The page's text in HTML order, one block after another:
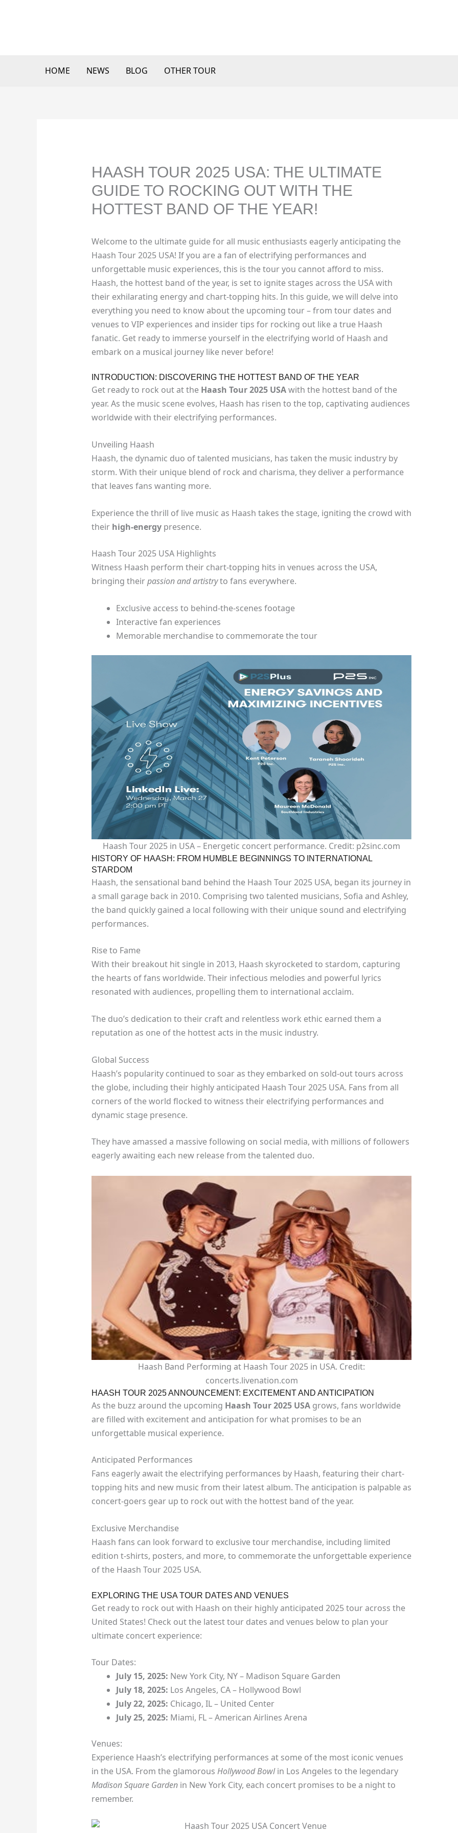
HOME NEWS BLOG OTHER TOUR
HAASH TOUR 2025 USA: THE ULTIMATE
GUIDE TO ROCKING OUT WITH THE
HOTTEST BAND OF THE YEAR!
Welcome to the ultimate guide for all music enthusiasts eagerly anticipating the
Haash Tour 2025 USA! If you are a fan of electrifying performances and
unforgettable music experiences, this is the tour you cannot afford to miss.
Haash, the hottest band of the year, is set to ignite stages across the USA with
their exhilarating energy and chart-topping hits. In this guide, we will delve into
everything you need to know about the upcoming tour – from tour dates and
venues to VIP experiences and insider tips for rocking out like a true Haash
fanatic. Get ready to immerse yourself in the electrifying world of Haash and
embark on a musical journey like never before!
INTRODUCTION: DISCOVERING THE HOTTEST BAND OF THE YEAR
Get ready to rock out at the Haash Tour 2025 USAwith the hottest band of the
year. As the music scene evolves, Haash has risen to the top, captivating audiences
worldwide with their electrifying performances.
Unveiling Haash
Haash, the dynamic duo of talented musicians, has taken the music industry by
storm. With their unique blend of rock and charisma, they deliver a performance
that leaves fans wanting more.
Experience the thrill of live music as Haash takes the stage, igniting the crowd with
their high-energypresence.
Haash Tour 2025 USA Highlights
Witness Haash perform their chart-topping hits in venues across the USA,
bringing theirpassion and artistryto fans everywhere.
Exclusive access to behind-the-scenes footage
Interactive fan experiences
Memorable merchandise to commemorate the tour
Haash Tour 2025 in USA – Energetic concert performance. Credit: p2sinc.com
HISTORY OF HAASH: FROM HUMBLE BEGINNINGS TO INTERNATIONAL
STARDOM
Haash, the sensational band behind the Haash Tour 2025 USA, began its journey in
a small garage back in 2010. Comprising two talented musicians, Sofia and Ashley,
the band quickly gained a local following with their unique sound and electrifying
performances.
Rise to Fame
With their breakout hit single in 2013, Haash skyrocketed to stardom, capturing
the hearts of fans worldwide. Their infectious melodies and powerful lyrics
resonated with audiences, propelling them to international acclaim.
The duo’s dedication to their craft and relentless work ethic earned them a
reputation as one of the hottest acts in the music industry.
Global Success
Haash’s popularity continued to soar as they embarked on sold-out tours across
the globe, including their highly anticipated Haash Tour 2025 USA. Fans from all
corners of the world flocked to witness their electrifying performances and
dynamic stage presence.
They have amassed a massive following on social media, with millions of followers
eagerly awaiting each new release from the talented duo.
Haash Band Performing at Haash Tour 2025 in USA. Credit:
concerts.livenation.com
HAASH TOUR 2025 ANNOUNCEMENT: EXCITEMENT AND ANTICIPATION
As the buzz around the upcoming Haash Tour 2025 USAgrows, fans worldwide
are filled with excitement and anticipation for what promises to be an
unforgettable musical experience.
Anticipated Performances
Fans eagerly await the electrifying performances by Haash, featuring their chart-
topping hits and new music from their latest album. The anticipation is palpable as
concert-goers gear up to rock out with the hottest band of the year.
Exclusive Merchandise
Haash fans can look forward to exclusive tour merchandise, including limited
edition t-shirts, posters, and more, to commemorate the unforgettable experience
of the Haash Tour 2025 USA.
EXPLORING THE USA TOUR DATES AND VENUES
Get ready to rock out with Haash on their highly anticipated 2025 tour across the
United States! Check out the latest tour dates and venues below to plan your
ultimate concert experience:
Tour Dates:
July 15, 2025: New York City, NY – Madison Square Garden
July 18, 2025: Los Angeles, CA – Hollywood Bowl
July 22, 2025: Chicago, IL – United Center
July 25, 2025: Miami, FL – American Airlines Arena
Venues:
Experience Haash’s electrifying performances at some of the most iconic venues
in the USA. From the glamorous Hollywood Bowlin Los Angeles to the legendary
Madison Square Gardenin New York City, each concert promises to be a night to
remember.